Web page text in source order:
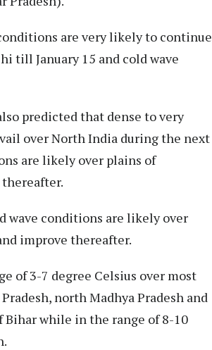
are very likely to continue
till January 15 and cold wave
predicted that dense to very
over North India during the next
are likely over plains of
wave conditions are likely over
improve thereafter.
of 3-7 degree Celsius over most
north Madhya Pradesh and
Bihar while in the range of 8-10